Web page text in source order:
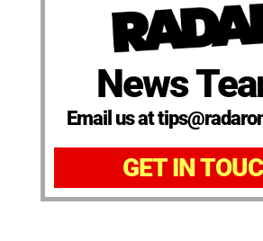
News
Email us at
GET IN